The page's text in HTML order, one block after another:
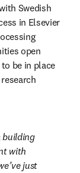
Swedish
in Elsevier
open
be in place
building
with
just